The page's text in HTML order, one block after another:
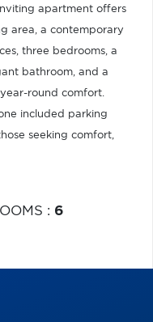
apartment offers
area, a contemporary
three bedrooms, a
bathroom, and a
round comfort.
included parking
seeking comfort,
: 6